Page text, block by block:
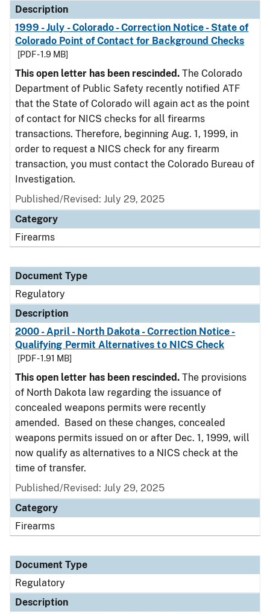
Description
1999 - July - Colorado - Correction Notice - State of
Colorado Point of Contact for Background Checks
[PDF - 1.9 MB]
This open letter has been rescinded. The Colorado
Department of Public Safety recently notified ATF
that the State of Colorado will again act as the point
of contact for NICS checks for all firearms
transactions. Therefore, beginning Aug. 1, 1999, in
order to request a NICS check for any firearm
transaction, you must contact the Colorado Bureau of
Investigation.
Published/Revised: July 29, 2025
Category
Firearms
Document Type
Regulatory
Description
2000 - April - North Dakota - Correction Notice -
Qualifying Permit Alternatives to NICS Check
[PDF - 1.91 MB]
This open letter has been rescinded. The provisions
of North Dakota law regarding the issuance of
concealed weapons permits were recently
amended. Based on these changes, concealed
weapons permits issued on or after Dec. 1, 1999, will
now qualify as alternatives to a NICS check at the
time of transfer.
Published/Revised: July 29, 2025
Category
Firearms
Document Type
Regulatory
Description